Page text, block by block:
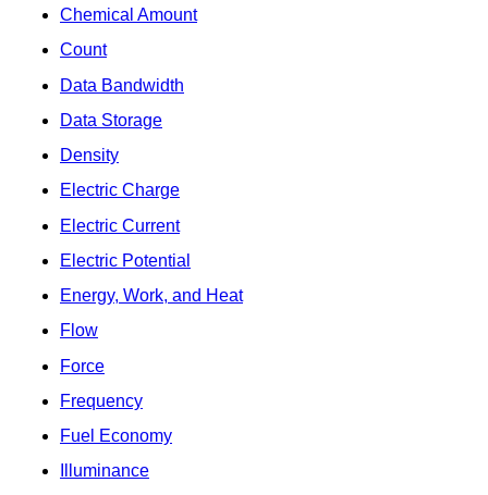
Chemical Amount
Count
Data Bandwidth
Data Storage
Density
Electric Charge
Electric Current
Electric Potential
Energy, Work, and Heat
Flow
Force
Frequency
Fuel Economy
Illuminance